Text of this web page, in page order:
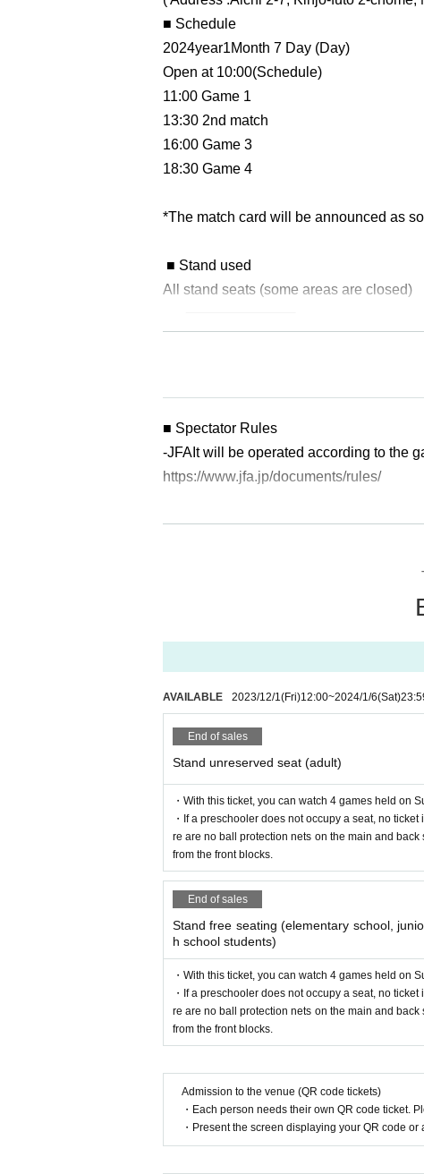
■ Schedule
2024year1Month 7 Day (Day)
Open at 10:00(Schedule)
11:00 Game 1
13:30 2nd match
16:00 Game 3
18:30 Game 4
*The match card will be announced as
■ Stand used
All stand seats (some areas are closed)
Re-entry
In this match, even after entering once,
the electronic ticket, so please cooperate.
■Admission for preschool children
If a preschooler does not occupy a seat,
adult. In addition,There is no ball
will not be allowed to watch the game from
(Preschool children:2017year4month2
■ Spectator Rules
-JFA It will be operated according to the
https://www.jfa.jp/documents/rules/
・The following acts are prohibited in
② Bringing in and using drums and other
・The following acts are prohibited on
①Bringing in bottles and cans
②Bringing in fireworks, firecrackers,
③ Throwing things into the pitch
④ Jumping off or entering the pitch
⑤ Violence
⑦ Taking pictures with flash *Because it
⑧ Use of loudspeakers
・Please be careful about the
A shot with momentum or a clear ball
the ball.
Please note that the organizer will not
■ Request before visiting:
If any of the following applies to you,
s, or abnormal taste/smell)
・If you have a family member or close
AVAILABLE 2023/12/1(Fri)12:00~2024/1/6(Sat)
End of sales
Stand unreserved seat (adult)
・With this ticket, you can watch 4 games held on
・If a preschooler does not occupy a seat, no
re are no ball protection nets on the main and
from the front blocks.
End of sales
Stand free seating (elementary school,
h school students)
・With this ticket, you can watch 4 games held on
・If a preschooler does not occupy a seat, no
re are no ball protection nets on the main and
from the front blocks.
Admission to the venue (QR code tickets)
・Each person needs their own QR code ticket.
・Present the screen displaying your QR code